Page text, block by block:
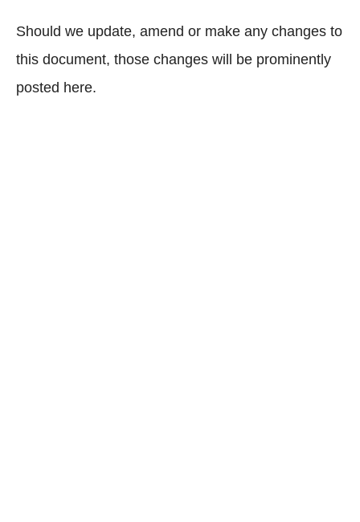
Should we update, amend or make any changes to
this document, those changes will be prominently
posted here.